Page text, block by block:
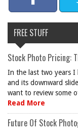
FREE STUFF
Stock Photo Pricing:
In the last two years
and its downward
want to review some
Read More
Future Of Stock